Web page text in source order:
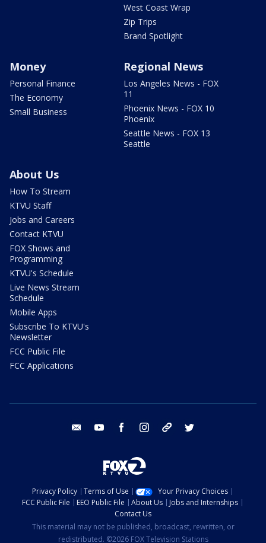
West Coast Wrap
Zip Trips
Brand Spotlight
Money
Personal Finance
The Economy
Small Business
Regional News
Los Angeles News - FOX
11
Phoenix News - FOX 10
Phoenix
Seattle News - FOX 13
Seattle
About Us
How To Stream
KTVU Staff
Jobs and Careers
Contact KTVU
FOX Shows and
Programming
KTVU's Schedule
Live News Stream
Schedule
Mobile Apps
Subscribe To KTVU's
Newsletter
FCC Public File
FCC Applications
email youtube facebook instagram tik tok
Privacy Policy Terms of Use
Your Privacy Choices
FCC Public File
EEO Public File About Us
Jobs and Internships
Contact Us
This material may not be published, broadcast, rewritten, or
redistributed. ©2026 FOX Television Stations